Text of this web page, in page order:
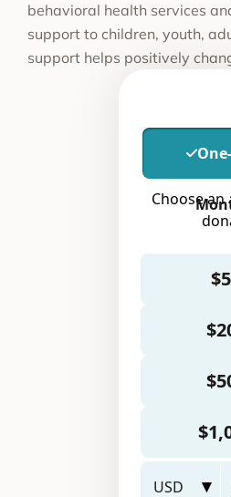
behavioral health services
support to children, youth,
support helps positively